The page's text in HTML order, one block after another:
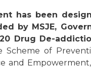
has been
by MSJE,
Drug De-
of
and